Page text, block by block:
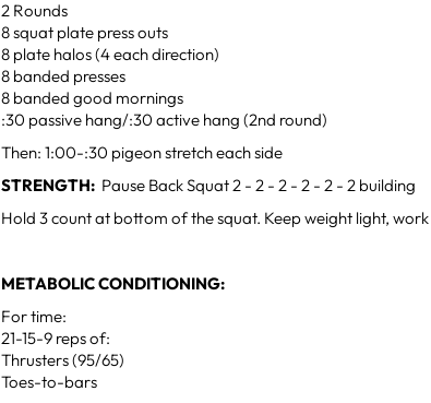
2 Rounds
8 squat plate press outs
8 plate halos (4 each direction)
8 banded presses
8 banded good mornings
:30 passive hang/:30 active hang (2nd round)
Then: 1:00-:30 pigeon stretch each side
STRENGTH: Pause Back Squat 2 - 2 - 2 - 2 - 2 - 2 building
Hold 3 count at bottom of the squat. Keep weight light, work
METABOLIC CONDITIONING:
For time:
21-15-9 reps of:
Thrusters (95/65)
Toes-to-bars